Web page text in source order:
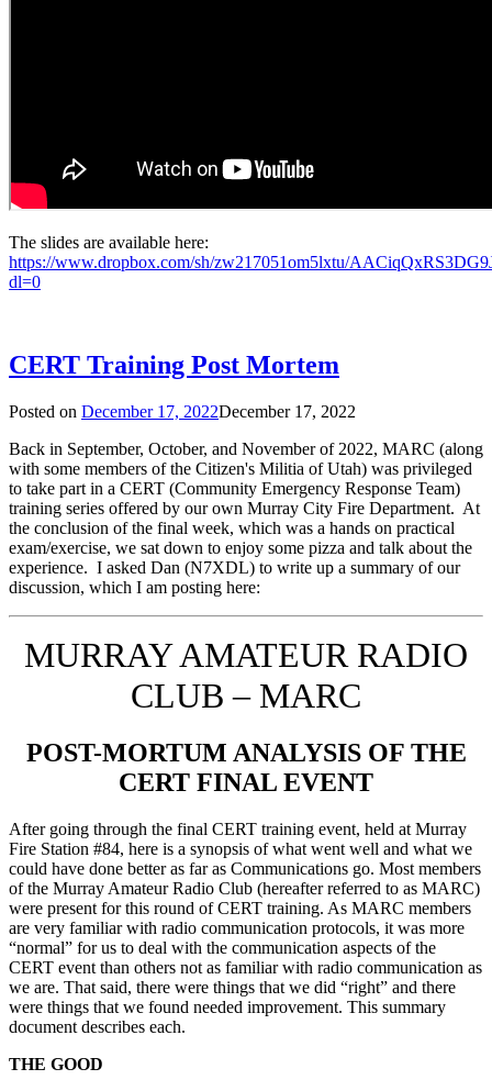
The slides are available here:
https://www.dropbox.com/sh/zw217051om5lxtu/
dl=0
CERT Training Post Mortem
Posted on December 17, 2022December 17, 2022
Back in September, October, and November of 2022, MARC (along
with some members of the Citizen's Militia of Utah) was privileged
to take part in a CERT (Community Emergency Response Team)
training series offered by our own Murray City Fire Department. At
the conclusion of the final week, which was a hands on practical
exam/exercise, we sat down to enjoy some pizza and talk about the
experience. I asked Dan (N7XDL) to write up a summary of our
discussion, which I am posting here:
MURRAY AMATEUR RADIO
CLUB – MARC
POST-MORTUM ANALYSIS OF THE
CERT FINAL EVENT
After going through the final CERT training event, held at Murray
Fire Station #84, here is a synopsis of what went well and what we
could have done better as far as Communications go. Most members
of the Murray Amateur Radio Club (hereafter referred to as MARC)
were present for this round of CERT training. As MARC members
are very familiar with radio communication protocols, it was more
“normal” for us to deal with the communication aspects of the
CERT event than others not as familiar with radio communication as
we are. That said, there were things that we did “right” and there
were things that we found needed improvement. This summary
document describes each.
THE GOOD